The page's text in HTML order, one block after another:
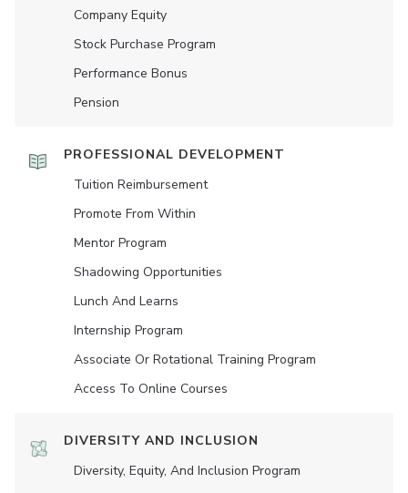
Company Equity
Stock Purchase Program
Performance Bonus
Pension
PROFESSIONAL DEVELOPMENT
Tuition Reimbursement
Promote From Within
Mentor Program
Shadowing Opportunities
Lunch And Learns
Internship Program
Associate Or Rotational Training Program
Access To Online Courses
DIVERSITY AND INCLUSION
Diversity, Equity, And Inclusion Program